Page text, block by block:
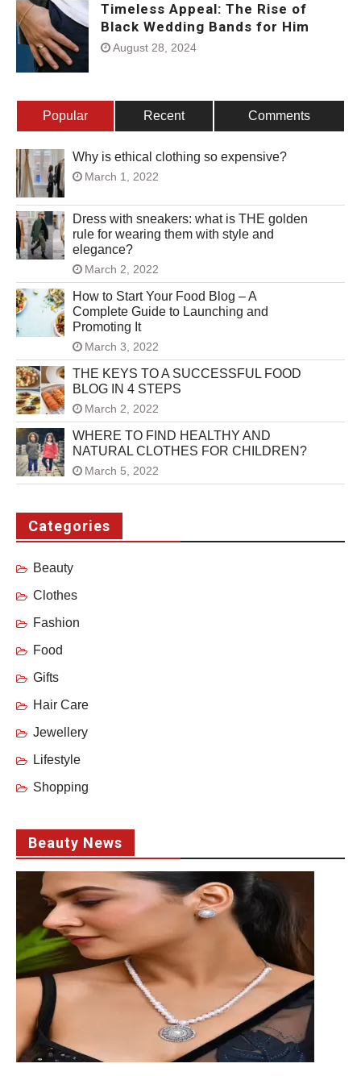
Timeless Appeal: The Rise of
Black Wedding Bands for Him
August 28, 2024
Popular Recent Comments
Why is ethical clothing so expensive?
March 1, 2022
Dress with sneakers: what is THE golden
rule for wearing them with style and
elegance?
March 2, 2022
How to Start Your Food Blog – A
Complete Guide to Launching and
Promoting It
March 3, 2022
THE KEYS TO A SUCCESSFUL FOOD
BLOG IN 4 STEPS
March 2, 2022
WHERE TO FIND HEALTHY AND
NATURAL CLOTHES FOR CHILDREN?
March 5, 2022
Categories
Beauty
Clothes
Fashion
Food
Gifts
Hair Care
Jewellery
Lifestyle
Shopping
Beauty News